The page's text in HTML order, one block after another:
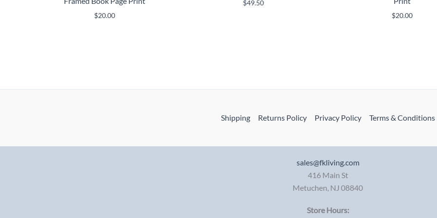
$20.00
$49.50
$20.00
Shipping Returns Policy Privacy Policy Terms & Conditions
sales@fkliving.com
416 Main St
Metuchen, NJ 08840
Store Hours: